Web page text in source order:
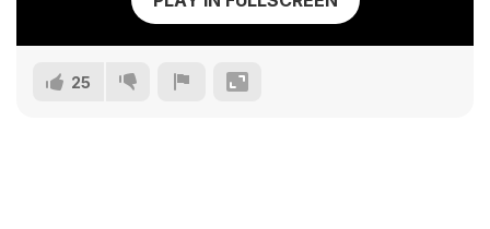
25